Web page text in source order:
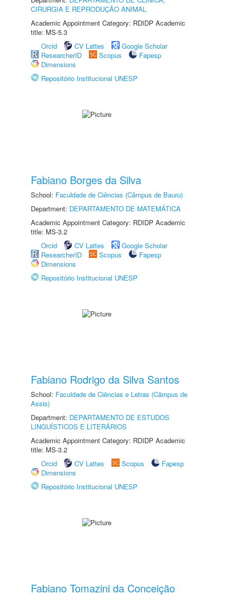
CIRURGIA E REPRODUÇÃO ANIMAL
Academic Appointment Category: RDIDP Academic
title: MS-5.3
Orcid
CV Lattes
Google Scholar
ResearcherID
Scopus
Fapesp
Dimensions
Repositório Institucional UNESP
Fabiano Borges da Silva
School: Faculdade de Ciências (Câmpus de Bauru)
Department: DEPARTAMENTO DE MATEMÁTICA
Academic Appointment Category: RDIDP Academic
title: MS-3.2
Orcid
CV Lattes
Google Scholar
ResearcherID
Scopus
Fapesp
Dimensions
Repositório Institucional UNESP
Fabiano Rodrigo da Silva Santos
School: Faculdade de Ciências e Letras (Câmpus de
Assis)
Department: DEPARTAMENTO DE ESTUDOS
LINGUÍSTICOS E LITERÁRIOS
Academic Appointment Category: RDIDP Academic
title: MS-3.2
Orcid
CV Lattes Scopus
Fapesp
Dimensions
Repositório Institucional UNESP
Fabiano Tomazini da Conceição